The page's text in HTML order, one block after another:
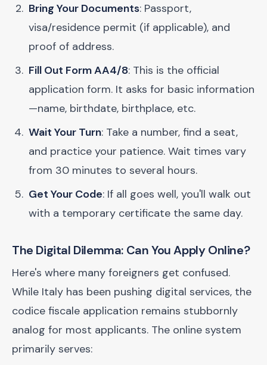
Bring Your Documents: Passport,
visa/residence permit (if applicable), and
proof of address.
Fill Out Form AA4/8: This is the official
application form. It asks for basic information
—name, birthdate, birthplace, etc.
Wait Your Turn: Take a number, find a seat,
and practice your patience. Wait times vary
from 30 minutes to several hours.
Get Your Code: If all goes well, you'll walk out
with a temporary certificate the same day.
The Digital Dilemma: Can You Apply Online?
Here's where many foreigners get confused.
While Italy has been pushing digital services, the
codice fiscale application remains stubbornly
analog for most applicants. The online system
primarily serves: